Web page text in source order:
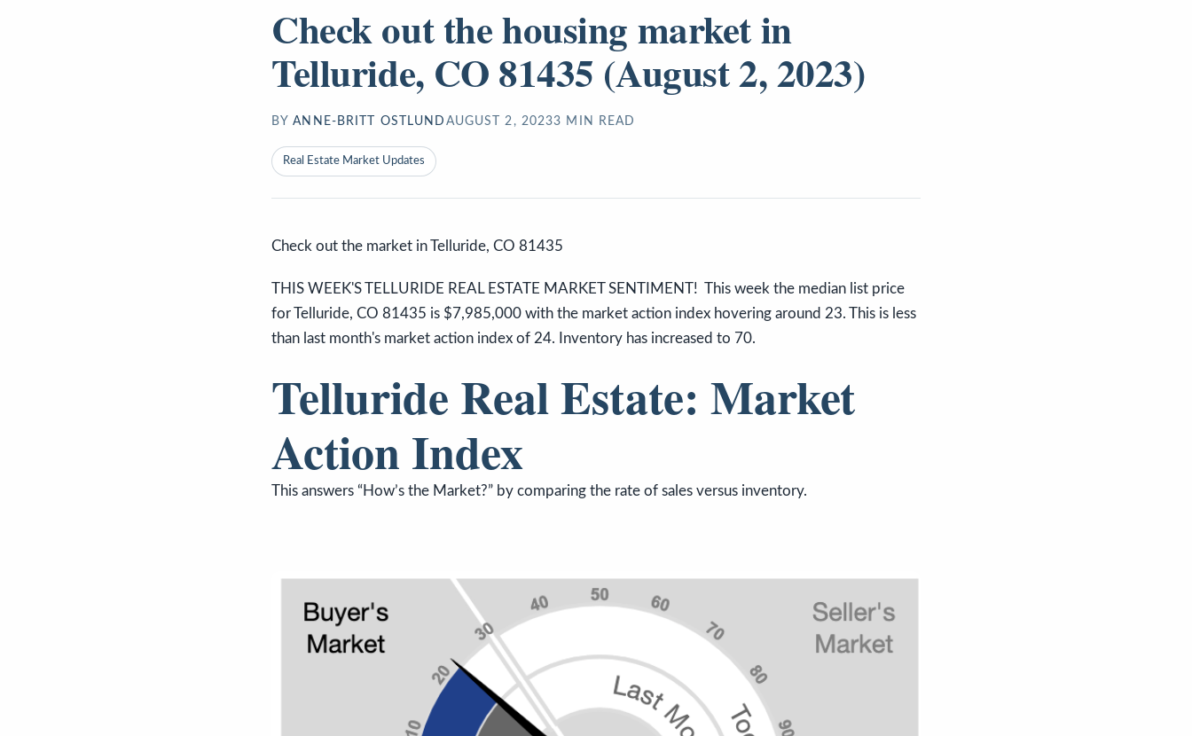
Check out the housing market in
Telluride, CO 81435 (August 2, 2023)
BY ANNE-BRITT OSTLUND AUGUST 2, 20233 MIN READ
Real Estate Market Updates
Check out the market in Telluride, CO 81435
THIS WEEK'S TELLURIDE REAL ESTATE MARKET SENTIMENT! This week the median list price
for Telluride, CO 81435 is $7,985,000 with the market action index hovering around 23. This is less
than last month's market action index of 24. Inventory has increased to 70.
Telluride Real Estate: Market
Action Index
This answers “How’s the Market?” by comparing the rate of sales versus inventory.